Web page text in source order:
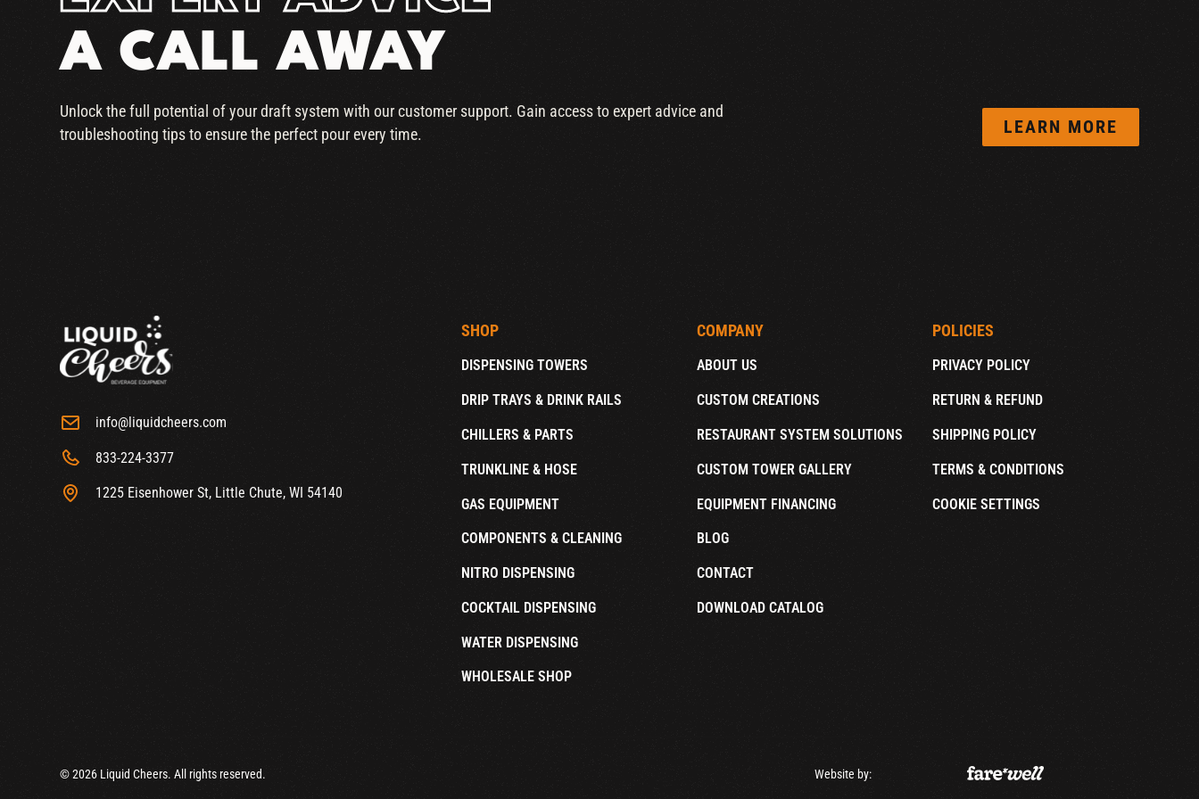
A CALL AWAY
Unlock the full potential of your draft system with our customer support. Gain access to expert advice and
troubleshooting tips to ensure the perfect pour every time.
LEARN MORE
info@liquidcheers.com
833-224-3377
1225 Eisenhower St, Little Chute, WI 54140
SHOP
DISPENSING TOWERS
DRIP TRAYS & DRINK RAILS
CHILLERS & PARTS
TRUNKLINE & HOSE
GAS EQUIPMENT
COMPONENTS & CLEANING
NITRO DISPENSING
COCKTAIL DISPENSING
WATER DISPENSING
WHOLESALE SHOP
COMPANY
ABOUT US
CUSTOM CREATIONS
RESTAURANT SYSTEM SOLUTIONS
CUSTOM TOWER GALLERY
EQUIPMENT FINANCING
BLOG
CONTACT
DOWNLOAD CATALOG
POLICIES
PRIVACY POLICY
RETURN & REFUND
SHIPPING POLICY
TERMS & CONDITIONS
COOKIE SETTINGS
© 2026 Liquid Cheers. All rights reserved. Website by: